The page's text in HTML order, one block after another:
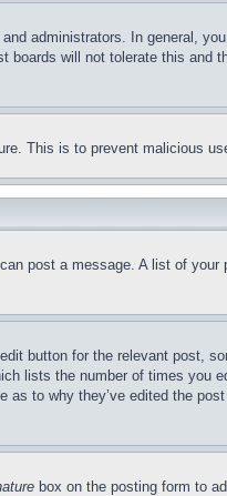
administrators. In general,
will not tolerate this and
This is to prevent malicious
post a message. A list of
button for the relevant post,
lists the number of times you
to why they’ve edited the
box on the posting form to